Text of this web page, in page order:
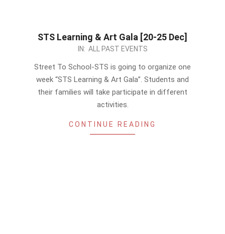
STS Learning & Art Gala [20-25 Dec]
IN: ALL PAST EVENTS
Street To School-STS is going to organize one
week “STS Learning & Art Gala”. Students and
their families will take participate in different
activities.
CONTINUE READING